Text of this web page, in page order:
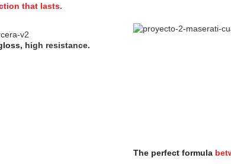
that lasts.
high resistance.
The perfect formula